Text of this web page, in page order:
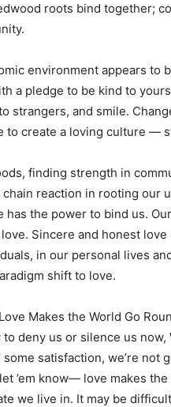
roots bind together;
environment appears to
a pledge to be kind to
strangers, and smile.
to create a loving culture —
finding strength in
reaction in rooting our
has the power to bind us.
Sincere and honest
in our personal lives
shift to love.
Makes the World Go
deny us or silence us now,
satisfaction, we’re not
’em know— love makes
we live in. It may be